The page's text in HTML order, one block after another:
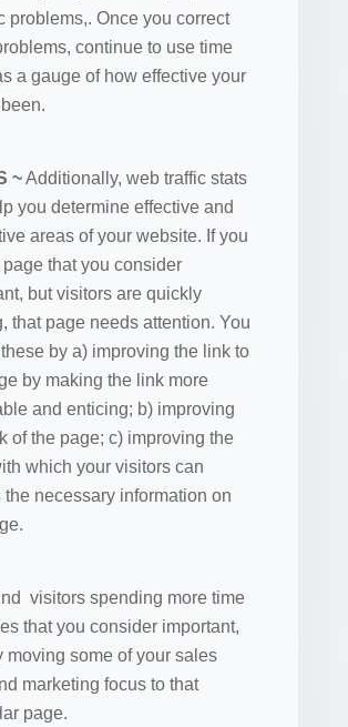
problems,. Once you correct
continue to use time
a gauge of how effective your
~Additionally, web traffic stats
you determine effective and
areas of your website. If you
page that you consider
but visitors are quickly
that page needs attention. You
by a) improving the link to
by making the link more
and enticing; b) improving
of the page; c) improving the
which your visitors can
the necessary information on
visitors spending more time
that you consider important,
moving some of your sales
marketing focus to that
page.